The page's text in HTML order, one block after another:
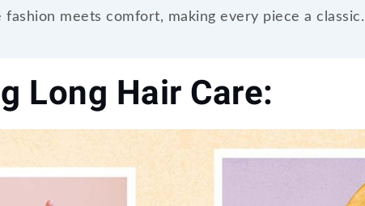
meets comfort, making every piece a classic.
Long Hair Care: